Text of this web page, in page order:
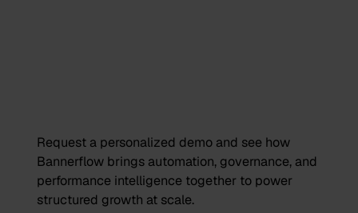
Request a personalized demo and see how
Bannerflow brings automation, governance, and
performance intelligence together to power
structured growth at scale.